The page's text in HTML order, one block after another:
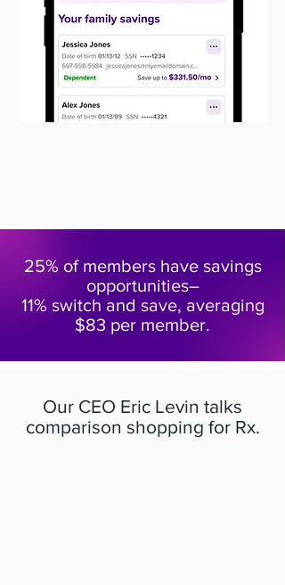
25% of members have savings
opportunities–
11% switch and save, averaging
$83 per member.
Our CEO Eric Levin talks
comparison shopping for Rx.